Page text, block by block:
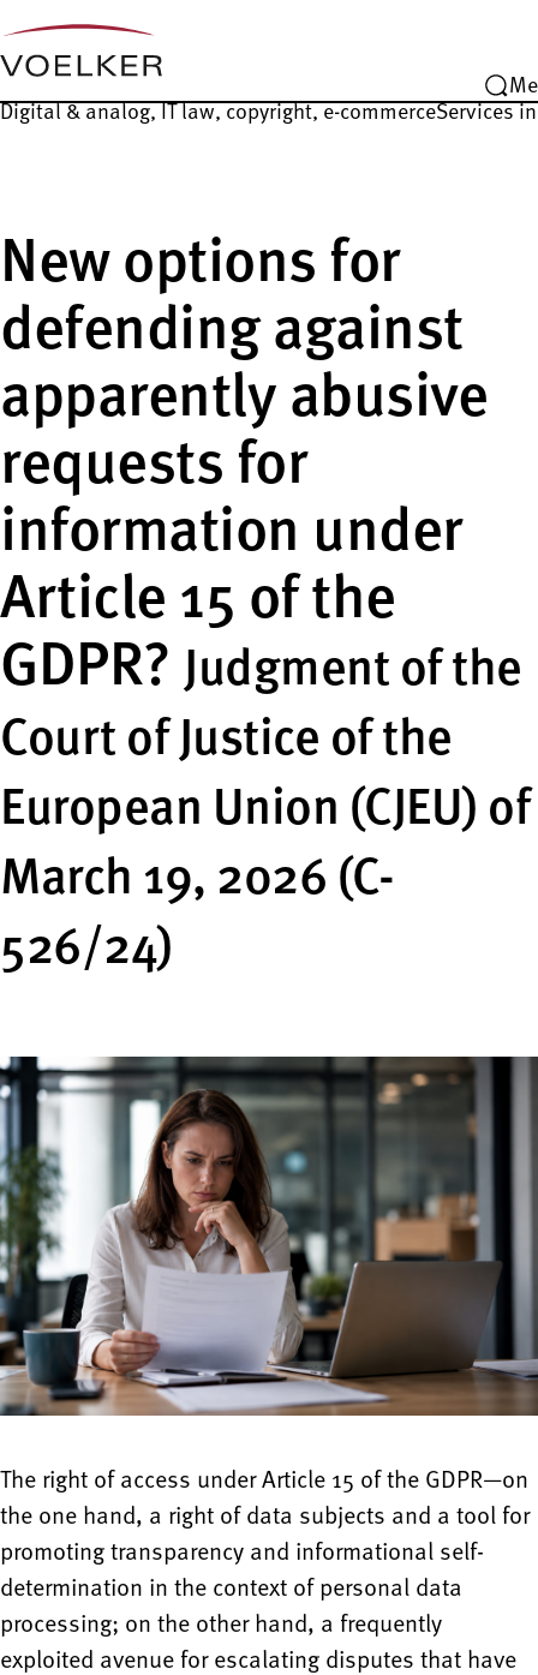
Digital & analog, IT law, copyright, e-commerceServices
New options for
defending against
apparently abusive
requests for
information under
Article 15 of the
GDPR? Judgment of the
Court of Justice of the
European Union (CJEU) of
March 19, 2026 (C-
526/24)
The right of access under Article 15 of the GDPR—on
the one hand, a right of data subjects and a tool for
promoting transparency and informational self-
determination in the context of personal data
processing; on the other hand, a frequently
exploited avenue for escalating disputes that have